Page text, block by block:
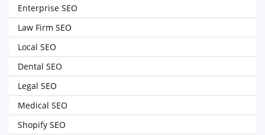
Enterprise SEO
Law Firm SEO
Local SEO
Dental SEO
Legal SEO
Medical SEO
Shopify SEO